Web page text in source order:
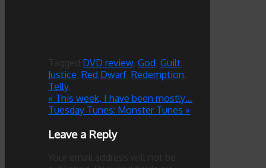
Tagged DVD review,God ,Guilt
Justice ,Red Dwarf ,Redemption
Telly.
« This week, I have been mostly…
Tuesday Tunes: Monster Tunes »
Leave a Reply
Your email address will not be